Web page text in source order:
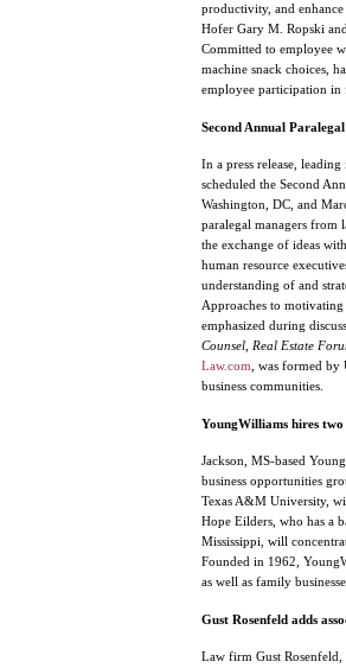
productivity, and
Hofer Gary M. Ropski
Committed to employee
machine snack choices,
employee participation in
Second Annual
In a press release,
scheduled the Second
Washington, DC, and
paralegal managers from
the exchange of ideas
human resource
understanding of and
Approaches to
emphasized during
Counsel, Real Estate
Law.com , was formed
business communities.
YoungWilliams hires two
Jackson, MS-based
business opportunities
Texas A&M University,
Hope Eilders, who has a
Mississippi, will
Founded in 1962,
as well as family
Gust Rosenfeld adds
Law firm Gust Rosenfeld,